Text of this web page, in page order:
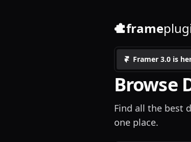
frame
Framer 3.0 is
Browse
Find all the best
one place.